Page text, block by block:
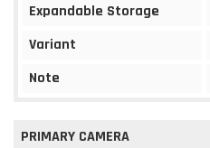
Expandable Storage
Variant
Note
PRIMARY CAMERA